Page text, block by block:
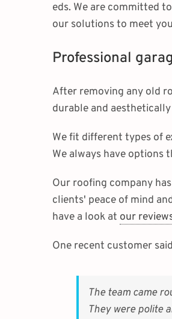
eds. We are committed
our solutions to meet
Professional
After removing any old
durable and
We fit different types of
We always have options
Our roofing company
clients' peace of mind
have a look at our
One recent customer
The team came
They were polite